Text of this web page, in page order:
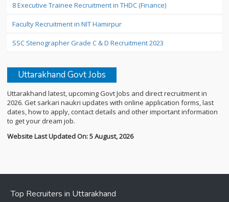
8 Executive Trainee Recruitment in THDC (Finance)
Faculty Recruitment in NIT Hamirpur
SSC Stenographer Grade C & D Recruitment 2023
Uttarakhand Govt Jobs
Uttarakhand latest, upcoming Govt Jobs and direct recruitment in
2026. Get sarkari naukri updates with online application forms, last
dates, how to apply, contact details and other important information
to get your dream job.
Website Last Updated On: 5 August, 2026
Top Recruiters in Uttarakhand